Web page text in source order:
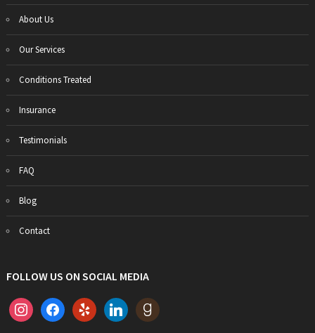
About Us
Our Services
Conditions Treated
Insurance
Testimonials
FAQ
Blog
Contact
FOLLOW US ON SOCIAL MEDIA
instagramfacebookyelp linkedin goodreads